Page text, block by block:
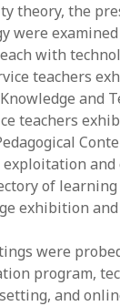
theory, the
were
with
teachers
and
teachers
of
exhibition
were
program,
and